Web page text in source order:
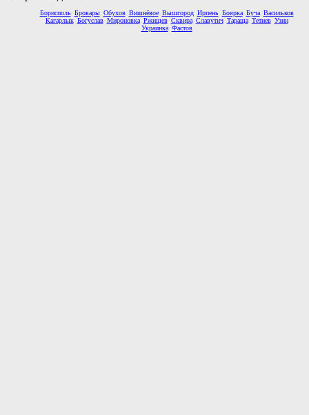
Борисполь Бровары Обухов Вишнёвое Вышгород Ирпень Боярка Буча Васильков
Кагарлык Богуслав Мироновка Ржищев Сквира Славутич Тараща Тетиев Узин
Украинка Фастов